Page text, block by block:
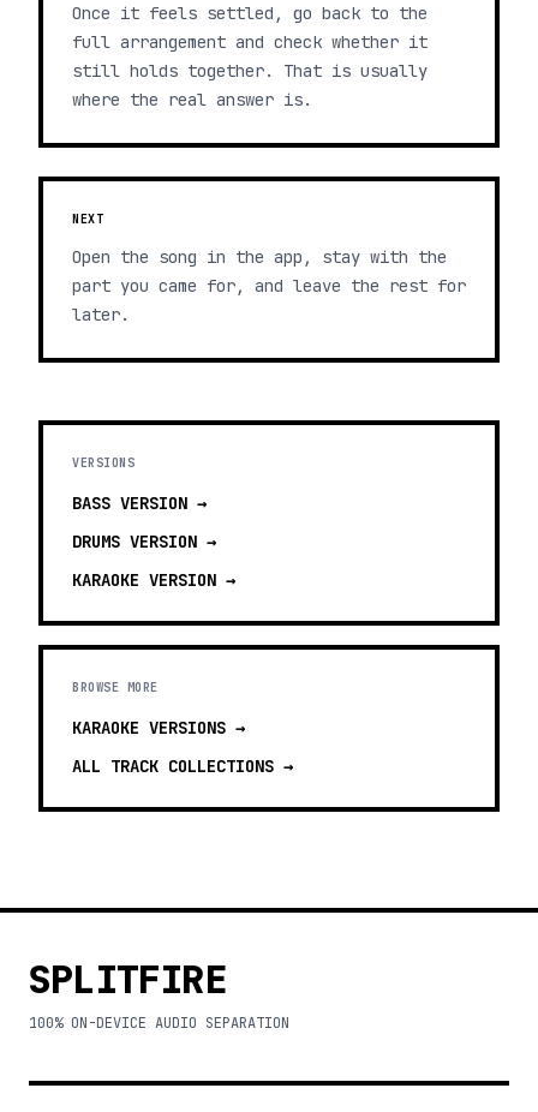
Once it feels settled, go back to the
full arrangement and check whether it
still holds together. That is usually
where the real answer is.
NEXT
Open the song in the app, stay with the
part you came for, and leave the rest for
later.
VERSIONS
BASS VERSION →
DRUMS VERSION →
KARAOKE VERSION →
BROWSE MORE
KARAOKE VERSIONS →
ALL TRACK COLLECTIONS →
SPLITFIRE
100% ON-DEVICE AUDIO SEPARATION